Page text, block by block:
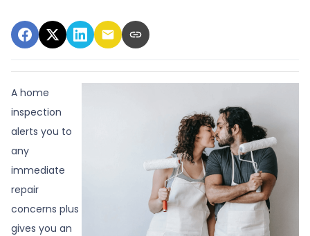
A home
inspection
alerts you to
any
immediate
repair
concerns plus
gives you an